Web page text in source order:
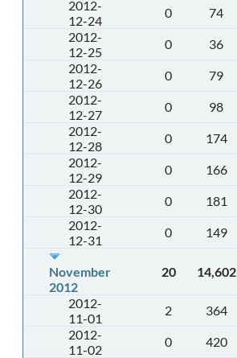
2012-
12-24
0 74
2012-
12-25
0 36
2012-
12-26
0 79
2012-
12-27
0 98
2012-
12-28
0 174
2012-
12-29
0 166
2012-
12-30
0 181
2012-
12-31
0 149
November
2012
20 14,602
2012-
11-01
2 364
2012-
11-02
0 420